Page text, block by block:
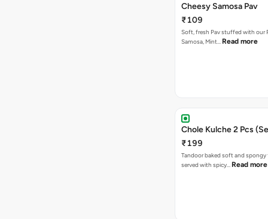
Cheesy Samosa Pav
₹109
Soft, fresh Pav stuffed with our
Samosa, Mint… Read more
Chole Kulche 2 Pcs
₹199
Tandoor baked soft and spongy
served with spicy… Read more